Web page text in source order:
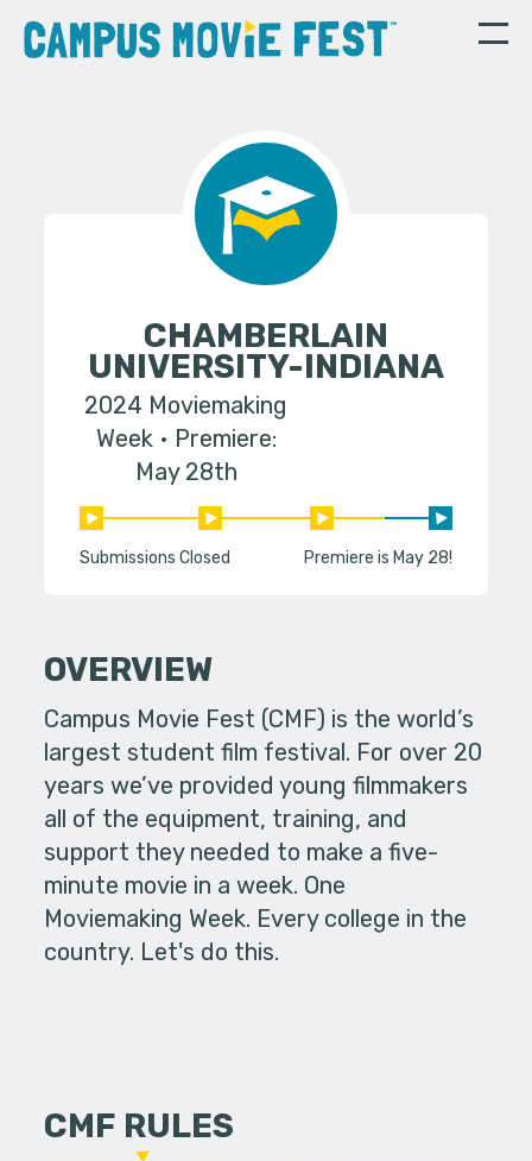
CHAMBERLAIN
UNIVERSITY-INDIANA
2024 Moviemaking
Week
Premiere:
May 28th
Submissions Closed Premiere is May 28!
OVERVIEW
Campus Movie Fest (CMF) is the world’s
largest student film festival. For over 20
years we’ve provided young filmmakers
all of the equipment, training, and
support they needed to make a five-
minute movie in a week. One
Moviemaking Week. Every college in the
country. Let's do this.
CMF RULES